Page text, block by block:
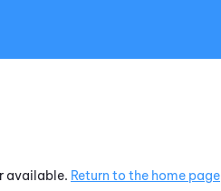
available. Return to the home page